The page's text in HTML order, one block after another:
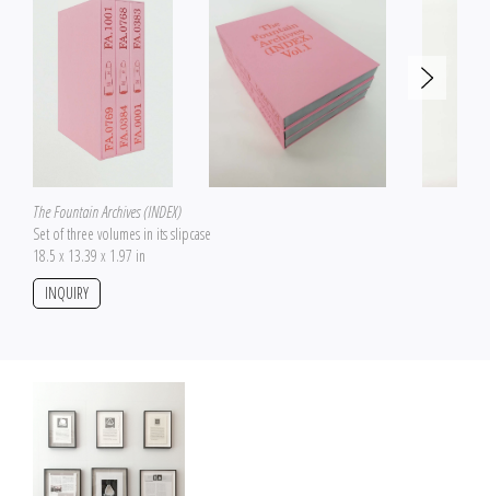
The Fountain Archives (INDEX)
Set of three volumes in its slipcase
18.5 x 13.39 x 1.97 in
INQUIRY